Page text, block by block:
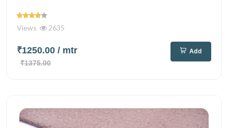
Views 2635
₹1250.00 / mtr
₹1375.00
Add